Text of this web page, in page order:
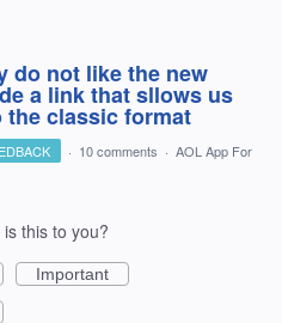
do not like the new
a link that sllows us
the classic format
· 10 comments · AOL App For
this to you?
Important